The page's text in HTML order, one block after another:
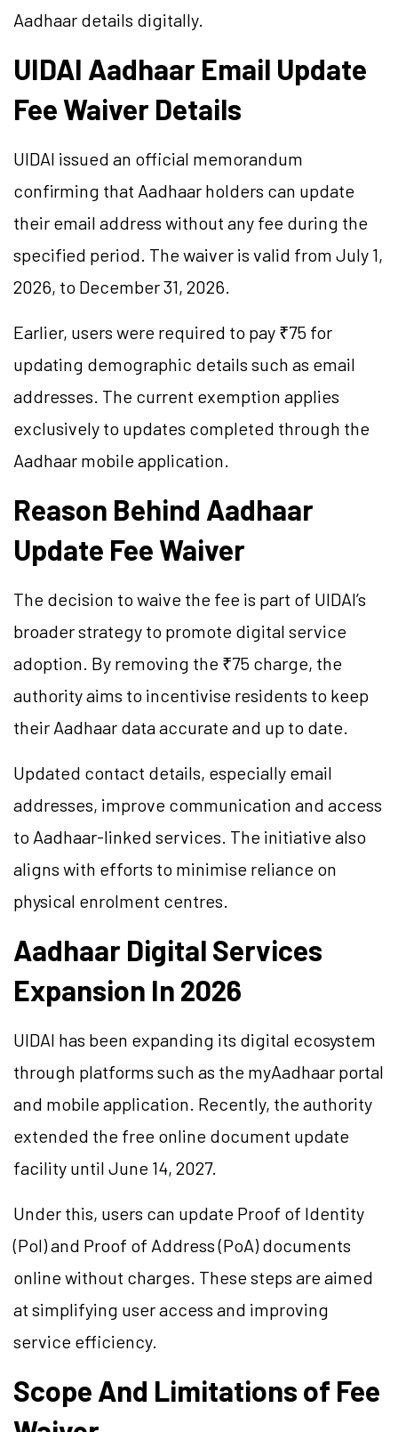
Aadhaar details digitally.
UIDAI Aadhaar Email Update
Fee Waiver Details
UIDAI issued an official memorandum
confirming that Aadhaar holders can update
their email address without any fee during the
specified period. The waiver is valid from July 1,
2026, to December 31, 2026.
Earlier, users were required to pay ₹75 for
updating demographic details such as email
addresses. The current exemption applies
exclusively to updates completed through the
Aadhaar mobile application.
Reason Behind Aadhaar
Update Fee Waiver
The decision to waive the fee is part of UIDAI’s
broader strategy to promote digital service
adoption. By removing the ₹75 charge, the
authority aims to incentivise residents to keep
their Aadhaar data accurate and up to date.
Updated contact details, especially email
addresses, improve communication and access
to Aadhaar-linked services. The initiative also
aligns with efforts to minimise reliance on
physical enrolment centres.
Aadhaar Digital Services
Expansion In 2026
UIDAI has been expanding its digital ecosystem
through platforms such as the myAadhaar portal
and mobile application. Recently, the authority
extended the free online document update
facility until June 14, 2027.
Under this, users can update Proof of Identity
(PoI) and Proof of Address (PoA) documents
online without charges. These steps are aimed
at simplifying user access and improving
service efficiency.
Scope And Limitations of Fee